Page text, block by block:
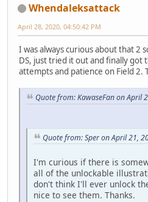
Whendaleksattack
April 28, 2020, 04:50:42 PM
I was always curious about that 2
DS, just tried it out and finally got
attempts and patience on Field 2.
Quote from: KawaseFan on April
Quote from: Sper on April 21,
I'm curious if there is
all of the unlockable
don't think I'll ever unlock
nice to see them. Thanks.